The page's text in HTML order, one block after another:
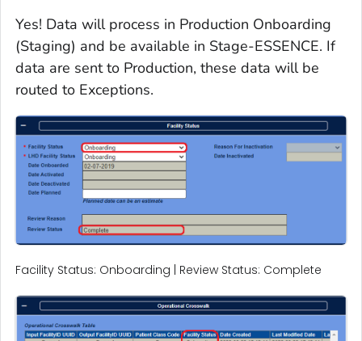
Yes! Data will process in Production Onboarding
(Staging) and be available in Stage-ESSENCE. If
data are sent to Production, these data will be
routed to Exceptions.
Facility Status: Onboarding | Review Status: Complete